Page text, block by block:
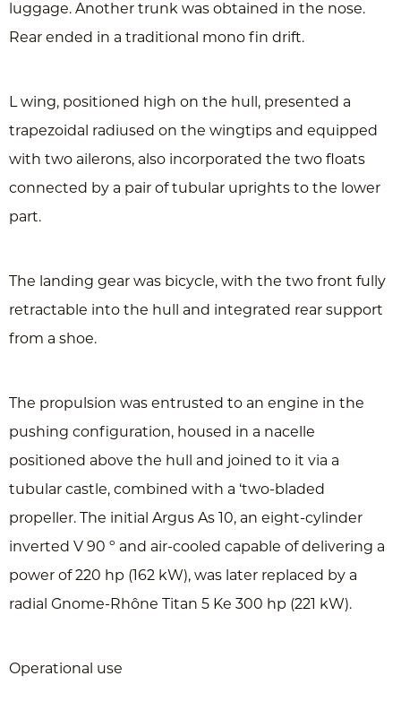
luggage. Another trunk was obtained in the nose.
Rear ended in a traditional mono fin drift.
L wing, positioned high on the hull, presented a
trapezoidal radiused on the wingtips and equipped
with two ailerons, also incorporated the two floats
connected by a pair of tubular uprights to the lower
part.
The landing gear was bicycle, with the two front fully
retractable into the hull and integrated rear support
from a shoe.
The propulsion was entrusted to an engine in the
pushing configuration, housed in a nacelle
positioned above the hull and joined to it via a
tubular castle, combined with a ‘two-bladed
propeller. The initial Argus As 10, an eight-cylinder
inverted V 90 º and air-cooled capable of delivering a
power of 220 hp (162 kW), was later replaced by a
radial Gnome-Rhône Titan 5 Ke 300 hp (221 kW).
Operational use